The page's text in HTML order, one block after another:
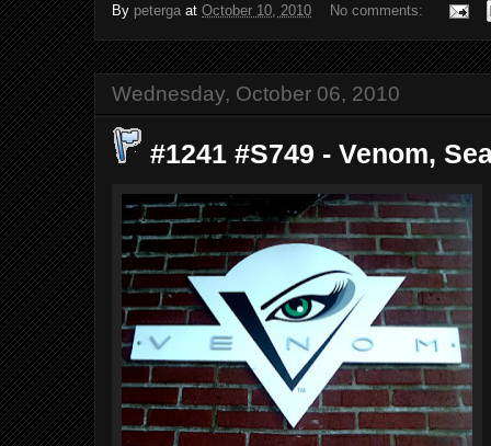
By peterga at October 10, 2010 No comments:
Wednesday, October 06, 2010
#1241 #S749 - Venom,